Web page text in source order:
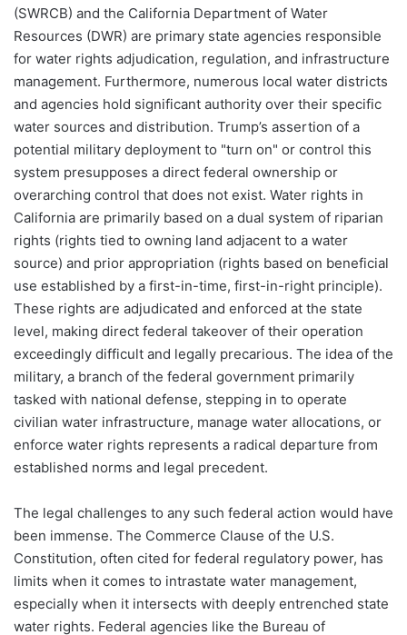
(SWRCB) and the California Department of Water
Resources (DWR) are primary state agencies responsible
for water rights adjudication, regulation, and infrastructure
management. Furthermore, numerous local water districts
and agencies hold significant authority over their specific
water sources and distribution. Trump’s assertion of a
potential military deployment to "turn on" or control this
system presupposes a direct federal ownership or
overarching control that does not exist. Water rights in
California are primarily based on a dual system of riparian
rights (rights tied to owning land adjacent to a water
source) and prior appropriation (rights based on beneficial
use established by a first-in-time, first-in-right principle).
These rights are adjudicated and enforced at the state
level, making direct federal takeover of their operation
exceedingly difficult and legally precarious. The idea of the
military, a branch of the federal government primarily
tasked with national defense, stepping in to operate
civilian water infrastructure, manage water allocations, or
enforce water rights represents a radical departure from
established norms and legal precedent.
The legal challenges to any such federal action would have
been immense. The Commerce Clause of the U.S.
Constitution, often cited for federal regulatory power, has
limits when it comes to intrastate water management,
especially when it intersects with deeply entrenched state
water rights. Federal agencies like the Bureau of